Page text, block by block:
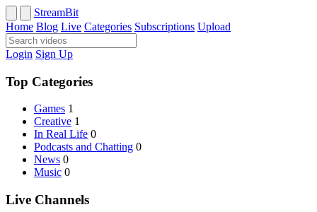
StreamBit
Home Blog Live Categories Subscriptions Upload
Login Sign Up
Top Categories
Games 1
Creative 1
In Real Life 0
Podcasts and Chatting 0
News 0
Music 0
Live Channels